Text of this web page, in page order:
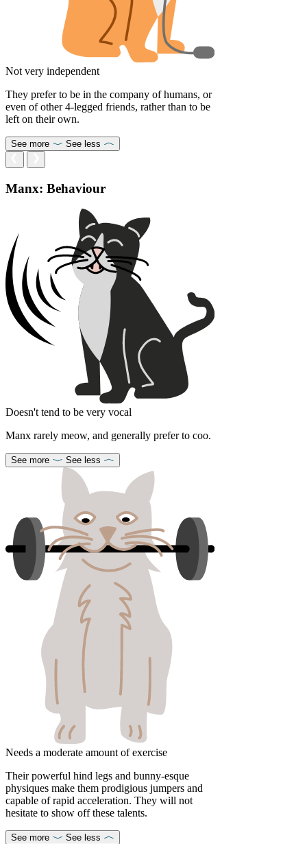
Not very independent
They prefer to be in the company of humans, or
even of other 4-legged friends, rather than to be
left on their own.
See more See less
Manx: Behaviour
Doesn't tend to be very vocal
Manx rarely meow, and generally prefer to coo.
See more See less
Needs a moderate amount of exercise
Their powerful hind legs and bunny-esque
physiques make them prodigious jumpers and
capable of rapid acceleration. They will not
hesitate to show off these talents.
See more See less